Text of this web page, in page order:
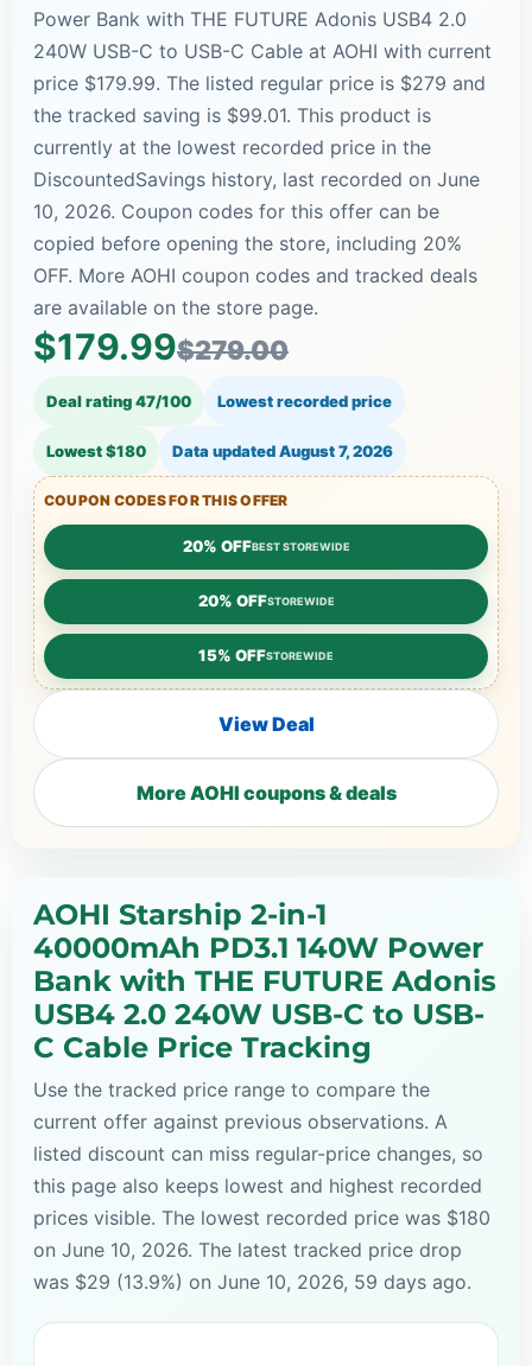
Power Bank with THE FUTURE Adonis USB4 2.0
240W USB-C to USB-C Cable at AOHI with current
price $179.99. The listed regular price is $279 and
the tracked saving is $99.01. This product is
currently at the lowest recorded price in the
DiscountedSavings history, last recorded on June
10, 2026. Coupon codes for this offer can be
copied before opening the store, including 20%
OFF. More AOHI coupon codes and tracked deals
are available on the store page.
$179.99$279.00
Deal rating 47/100 Lowest recorded price
Lowest $180 Data updatedAugust 7, 2026
COUPON CODES FOR THIS OFFER
20% OFFBEST STOREWIDE
20% OFFSTOREWIDE
15% OFFSTOREWIDE
View Deal
More AOHI coupons & deals
AOHI Starship 2-in-1
40000mAh PD3.1 140W Power
Bank with THE FUTURE Adonis
USB4 2.0 240W USB-C to USB-
C Cable Price Tracking
Use the tracked price range to compare the
current offer against previous observations. A
listed discount can miss regular-price changes, so
this page also keeps lowest and highest recorded
prices visible. The lowest recorded price was $180
on June 10, 2026. The latest tracked price drop
was $29 (13.9%) on June 10, 2026, 59 days ago.